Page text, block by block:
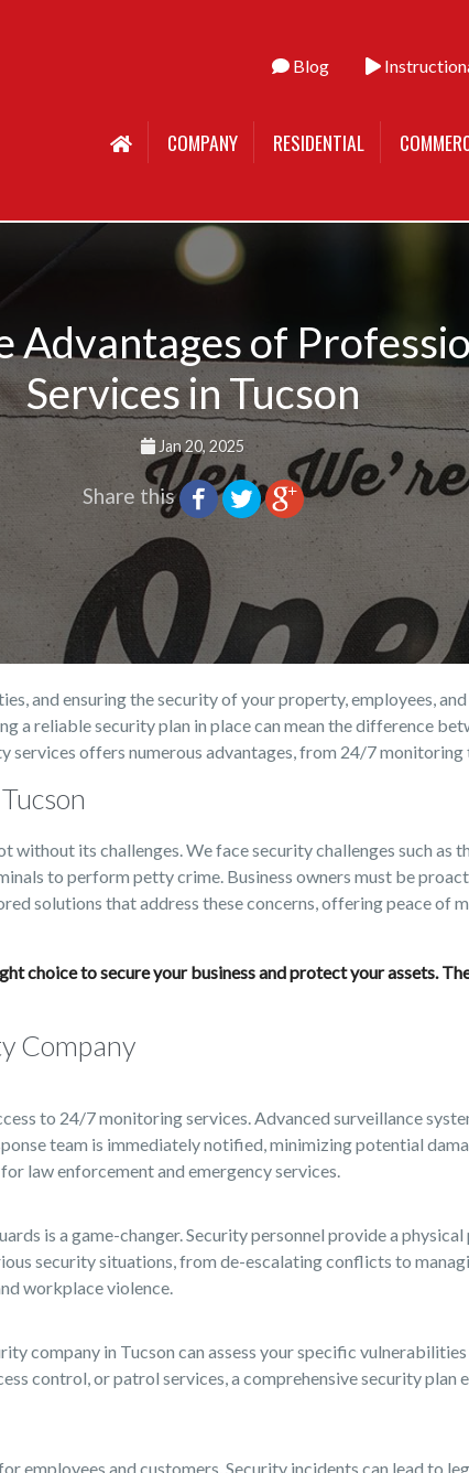
Blog
COMPANY RESIDENTIAL
Advantages of
Services in Tucson
Jan 20, 2025
Share this
and ensuring the security of your property, employees,
a reliable security plan in place can mean the difference
offers numerous advantages, from 24/7 monitoring
its challenges. We face security challenges such as
to perform petty crime. Business owners must be
solutions that address these concerns, offering peace of
choice to secure your business and protect your assets.
Company
to 24/7 monitoring services. Advanced surveillance
team is immediately notified, minimizing potential
law enforcement and emergency services.
is a game-changer. Security personnel provide a
security situations, from de-escalating conflicts to
workplace violence.
company in Tucson can assess your specific
control, or patrol services, a comprehensive security plan
employees and customers. Security incidents can lead to